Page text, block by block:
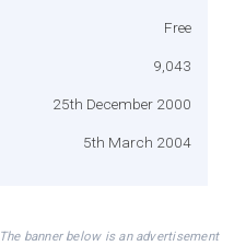
Free
9,043
25th December 2000
5th March 2004
The banner below is an advertisement